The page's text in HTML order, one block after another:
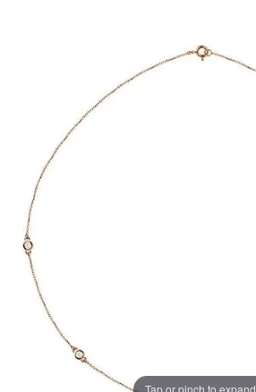
Tap or pinch to expand